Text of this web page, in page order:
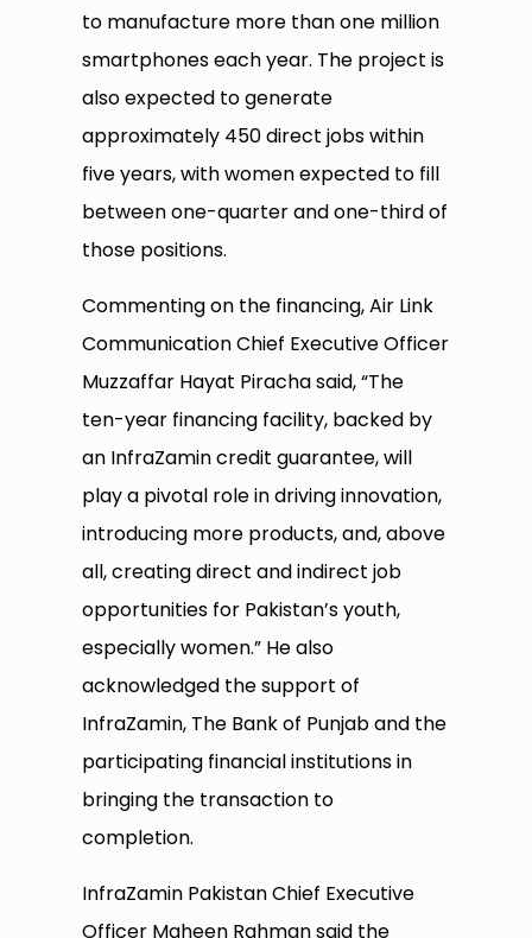
to manufacture more than one million
smartphones each year. The project is
also expected to generate
approximately 450 direct jobs within
five years, with women expected to fill
between one-quarter and one-third of
those positions.
Commenting on the financing, Air Link
Communication Chief Executive Officer
Muzzaffar Hayat Piracha said, “The
ten-year financing facility, backed by
an InfraZamin credit guarantee, will
play a pivotal role in driving innovation,
introducing more products, and, above
all, creating direct and indirect job
opportunities for Pakistan’s youth,
especially women.” He also
acknowledged the support of
InfraZamin, The Bank of Punjab and the
participating financial institutions in
bringing the transaction to
completion.
InfraZamin Pakistan Chief Executive
Officer Maheen Rahman said the